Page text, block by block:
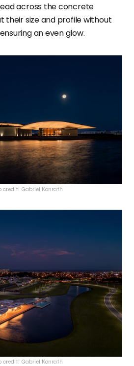
across the concrete
their size and profile without
an even glow.
credit: Gabriel Konrath
credit: Gabriel Konrath